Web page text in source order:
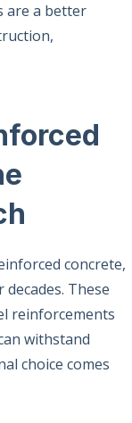
are a better
concrete,
These
reinforcements
withstand
choice comes